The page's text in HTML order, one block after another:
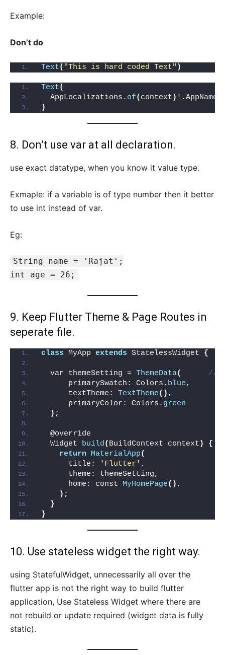
Example:
Don’t do
Text( "This is hard coded Text" )
Text(
  AppLocalizations.
of( context )
)
8. Don’t use var at all declaration.
use exact datatype, when you know it value type.
Exmaple: if a variable is of type number then it better
to use int instead of var.
Eg:
String name = 'Rajat';
int age = 26;
9. Keep Flutter Theme & Page Routes in
seperate file.
class MyApp extends StatelessWidget {
  var themeSetting =
ThemeData(
//
      primarySwatch: Colors.
blue,
      textTheme:
TextTheme() ,
      primaryColor: Colors.
green
) ;
  @override
  Widget
build( BuildContext context )
{
return
MaterialApp(
      title:
'Flutter' ,
      theme: themeSetting,
      home: const
MyHomePage() ,
) ;
}
}
10. Use stateless widget the right way.
using StatefulWidget, unnecessarily all over the
flutter app is not the right way to build flutter
application, Use Stateless Widget where there are
not rebuild or update required (widget data is fully
static).